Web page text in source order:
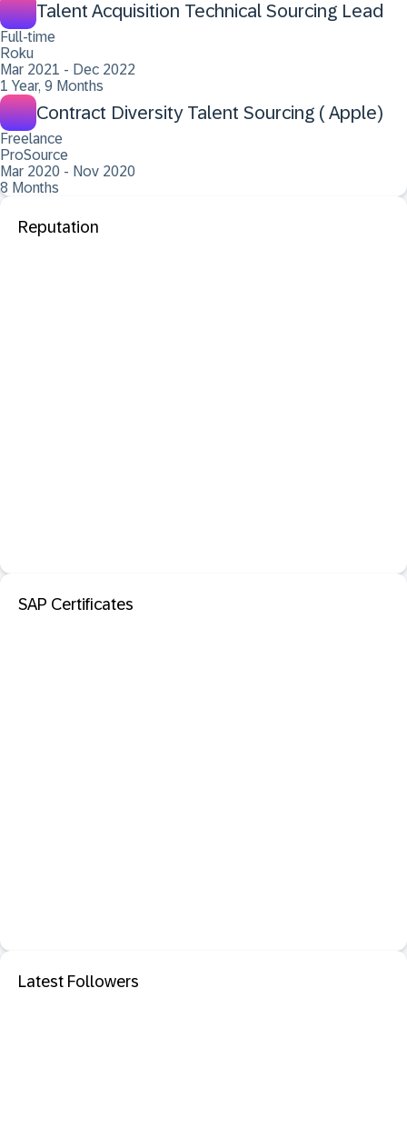
Talent Acquisition Technical Sourcing Lead
Full-time
Roku
Mar 2021 - Dec 2022
1 Year, 9 Months
Contract Diversity Talent Sourcing ( Apple)
Freelance
ProSource
Mar 2020 - Nov 2020
8 Months
Reputation
SAP Certificates
Latest Followers